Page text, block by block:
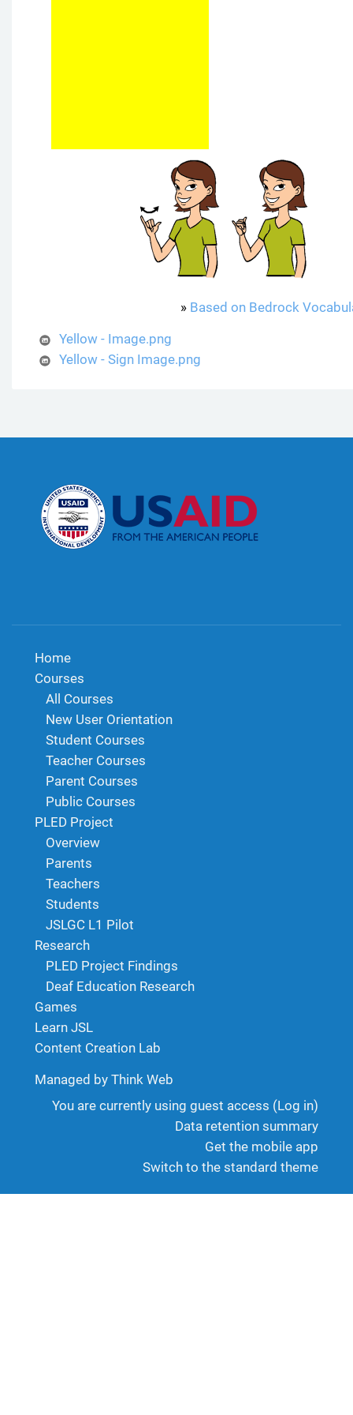
» Based on Bedrock
Yellow - Image.png
Yellow - Sign Image.png
Home
Courses
All Courses
New User Orientation
Student Courses
Teacher Courses
Parent Courses
Public Courses
PLED Project
Overview
Parents
Teachers
Students
JSLGC L1 Pilot
Research
PLED Project Findings
Deaf Education Research
Games
Learn JSL
Content Creation Lab
Managed by Think Web
You are currently using guest access (Log in)
Data retention summary
Get the mobile app
Switch to the standard theme